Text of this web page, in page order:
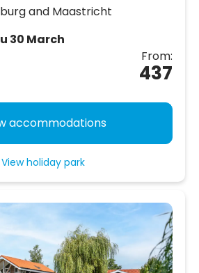
and Maastricht
30 March
From:
437
accommodations
View holiday park